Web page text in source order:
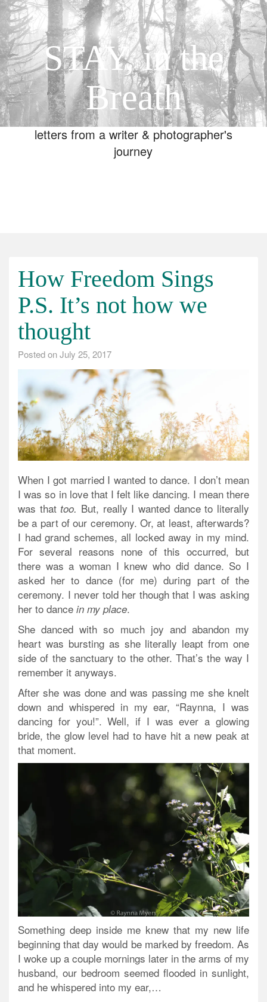
STAY, in the
Breath
letters from a writer & photographer's
journey
How Freedom Sings
P.S. It’s not how we
thought
Posted onJuly 25, 2017
When I got married I wanted to dance. I don’t mean
I was so in love that I felt like dancing. I mean there
was that too. But, really I wanted dance to literally
be a part of our ceremony. Or, at least, afterwards?
I had grand schemes, all locked away in my mind.
For several reasons none of this occurred, but
there was a woman I knew who did dance. So I
asked her to dance (for me) during part of the
ceremony. I never told her though that I was asking
her to dance in my place.
She danced with so much joy and abandon my
heart was bursting as she literally leapt from one
side of the sanctuary to the other. That’s the way I
remember it anyways.
After she was done and was passing me she knelt
down and whispered in my ear, “Raynna, I was
dancing for you!”. Well, if I was ever a glowing
bride, the glow level had to have hit a new peak at
that moment.
Something deep inside me knew that my new life
beginning that day would be marked by freedom. As
I woke up a couple mornings later in the arms of my
husband, our bedroom seemed flooded in sunlight,
and he whispered into my ear,…